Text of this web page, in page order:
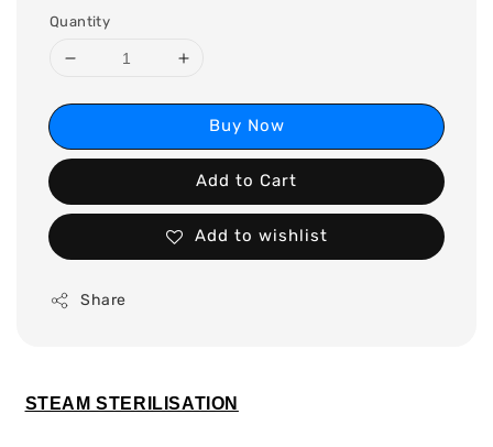
Quantity
Buy Now
Add to Cart
Add to wishlist
Share
STEAM STERILISATION